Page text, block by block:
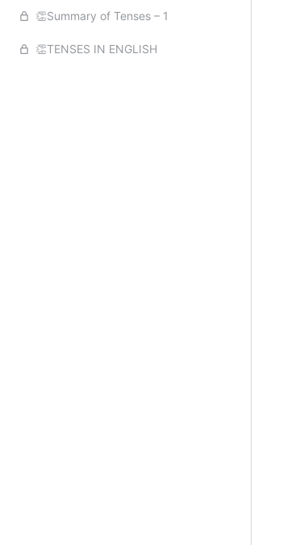
👏Summary of Tenses – 1
👏TENSES IN ENGLISH